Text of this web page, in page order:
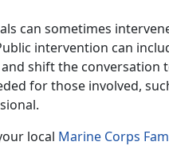
can sometimes
intervention can
shift the conversation
for those involved,
local Marine Corps